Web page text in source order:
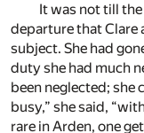
It was not till
departure that Clare
subject. She had
duty she had much
been neglected; she
busy,” she said,
rare in Arden, one